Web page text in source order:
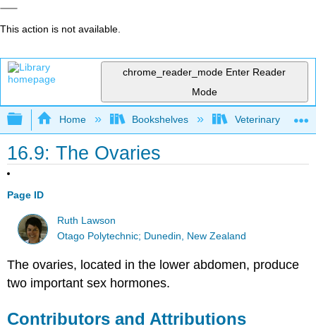
This action is not available.
chrome_reader_mode Enter Reader
Mode
Expand/collapse global hierarchy
Home Bookshelves Veterinary
16.9: The Ovaries
Page ID
Ruth Lawson
Otago Polytechnic; Dunedin, New Zealand
The ovaries, located in the lower abdomen, produce
two important sex hormones.
Contributors and Attributions